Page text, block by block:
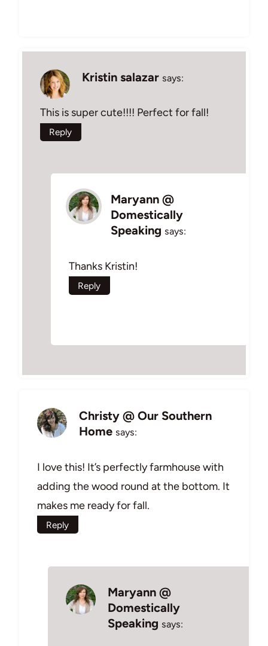
Kristin salazar says:
This is super cute!!!! Perfect for fall!
Reply
Maryann @
Domestically
Speaking says:
Thanks Kristin!
Reply
Christy @ Our Southern
Home says:
I love this! It’s perfectly farmhouse with
adding the wood round at the bottom. It
makes me ready for fall.
Reply
Maryann @
Domestically
Speaking says: